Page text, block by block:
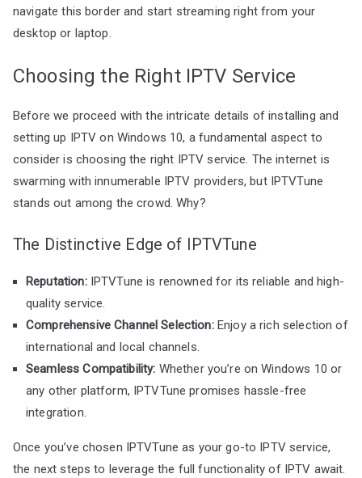
navigate this border and start streaming right from your
desktop or laptop.
Choosing the Right IPTV Service
Before we proceed with the intricate details of installing and
setting up IPTV on Windows 10, a fundamental aspect to
consider is choosing the right IPTV service. The internet is
swarming with innumerable IPTV providers, but IPTVTune
stands out among the crowd. Why?
The Distinctive Edge of IPTVTune
Reputation:IPTVTune is renowned for its reliable and high-
quality service.
Comprehensive Channel Selection:Enjoy a rich selection of
international and local channels.
Seamless Compatibility: Whether you’re on Windows 10 or
any other platform, IPTVTune promises hassle-free
integration.
Once you’ve chosen IPTVTune as your go-to IPTV service,
the next steps to leverage the full functionality of IPTV await.